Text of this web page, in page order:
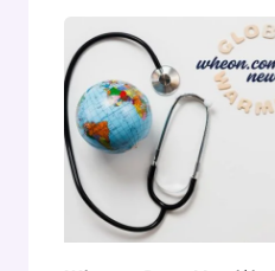
INSIGHT
INTO
ITS
USES
AND
RELEVANCE